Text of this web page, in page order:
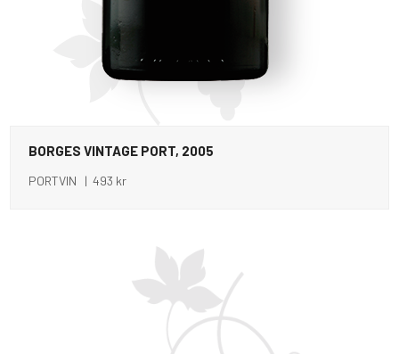
BORGES VINTAGE PORT, 2005
PORTVIN | 493 kr